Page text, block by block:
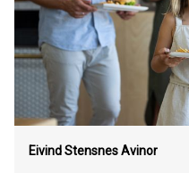
Eivind StensnesAvinor